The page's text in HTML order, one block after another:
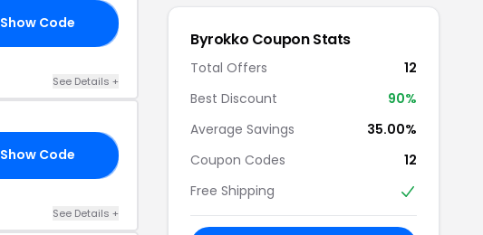
Show Code
See Details +
Show Code
See Details +
Byrokko Coupon Stats
Total Offers
12
Best Discount
90%
Average Savings
35.00%
Coupon Codes
12
Free Shipping